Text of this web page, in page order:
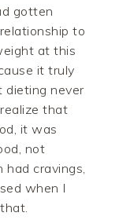
gotten
to
at this
it truly
dieting never
that
it was
not
cravings,
when I